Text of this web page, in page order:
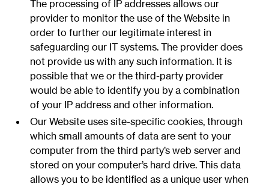
The processing of IP addresses allows our
provider to monitor the use of the Website in
order to further our legitimate interest in
safeguarding our IT systems. The provider does
not provide us with any such information. It is
possible that we or the third-party provider
would be able to identify you by a combination
of your IP address and other information.
Our Website uses site-specific cookies, through
which small amounts of data are sent to your
computer from the third party’s web server and
stored on your computer’s hard drive. This data
allows you to be identified as a unique user when